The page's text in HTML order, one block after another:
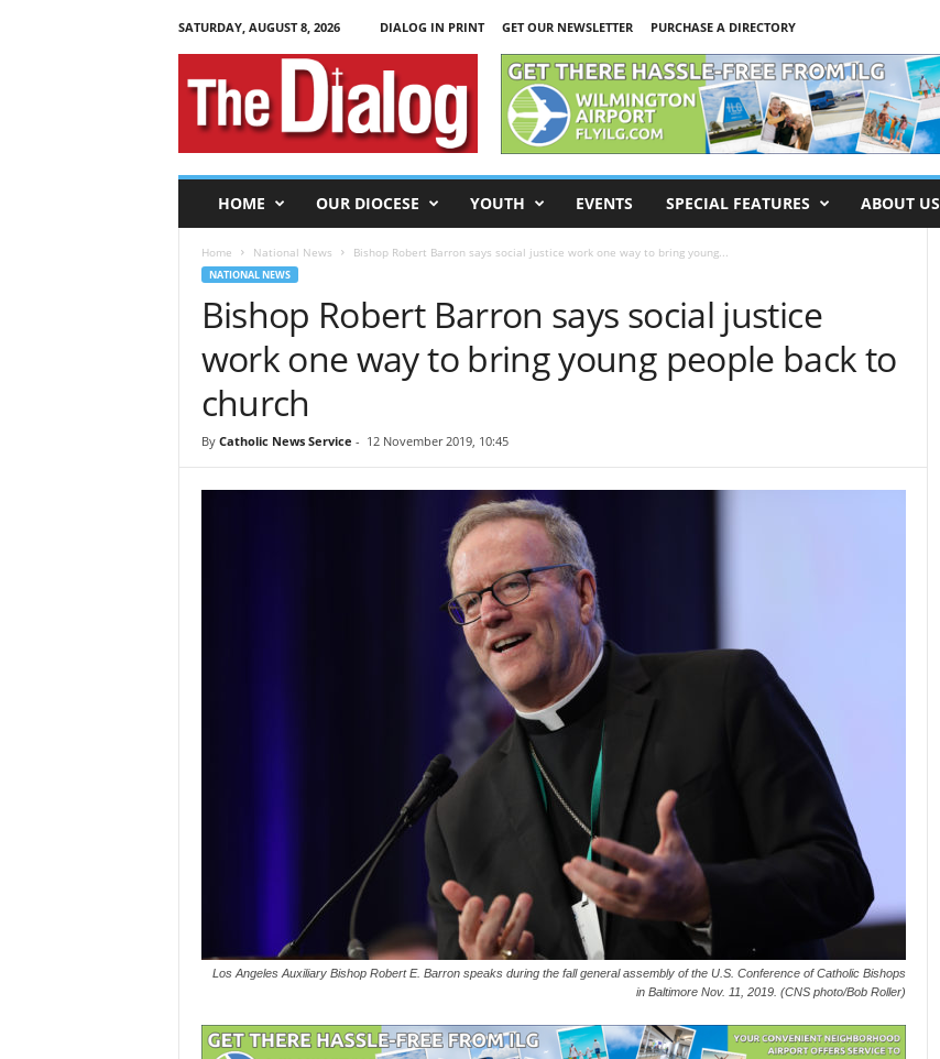
SATURDAY, AUGUST 8, 2026 DIALOG IN PRINT GET OUR NEWSLETTER
PURCHASE A DIRECTORY
T
HOME OUR DIOCESE YOUTH EVENTS SPECIAL FEATURES ABOUT US
Home National News Bishop Robert Barron says social justice work one way to bring young...
NATIONAL NEWS
Bishop Robert Barron says social justice
work one way to bring young people back to
church
By Catholic News Service - 12 November 2019, 10:45
Los Angeles Auxiliary Bishop Robert E. Barron speaks during the fall general assembly of the U.S. Conference of Catholic Bishops
in Baltimore Nov. 11, 2019. (CNS photo/Bob Roller)